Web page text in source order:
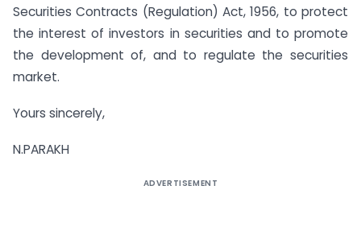
Securities Contracts (Regulation) Act, 1956, to protect
the interest of investors in securities and to promote
the development of, and to regulate the securities
market.
Yours sincerely,
N.PARAKH
ADVERTISEMENT